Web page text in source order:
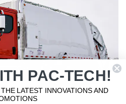
PAC-TECH!
LATEST INNOVATIONS AND